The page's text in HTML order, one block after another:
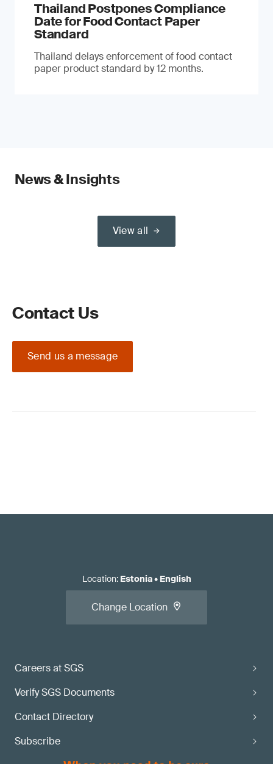
Thailand Postpones Compliance
Date for Food Contact Paper
Standard
Thailand delays enforcement of food contact
paper product standard by 12 months.
News & Insights
View all
Contact Us
Send us a message
Careers at SGS
Verify SGS Documents
Contact Directory
Subscribe
Location: Estonia• English
Change Location